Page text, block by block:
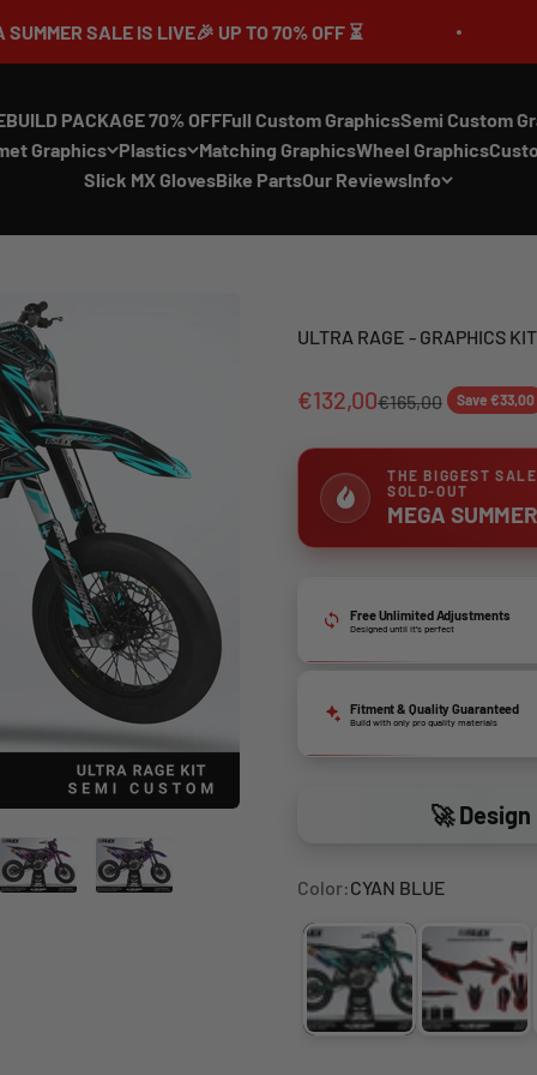
LIVE🎉 UP TO 70% OFF ⏳ 🔥MEGA
PACKAGE 70% OFFFull Custom GraphicsSemi Custom
Graphics Plastics Matching GraphicsWheel Graphics
Slick MX GlovesBike PartsOur ReviewsInfo
ULTRA RAGE - GRAPHICS KIT
€132,00€165,00 Save €33,00
THE BIGGEST
SOLD-OUT
MEGA
Free Unlimited Adjustments
Designed until it’s perfect
Fitment & Quality Guaranteed
Build with only pro quality materials
🚀
Color:CYAN BLUE
CYAN BLUE FLUO